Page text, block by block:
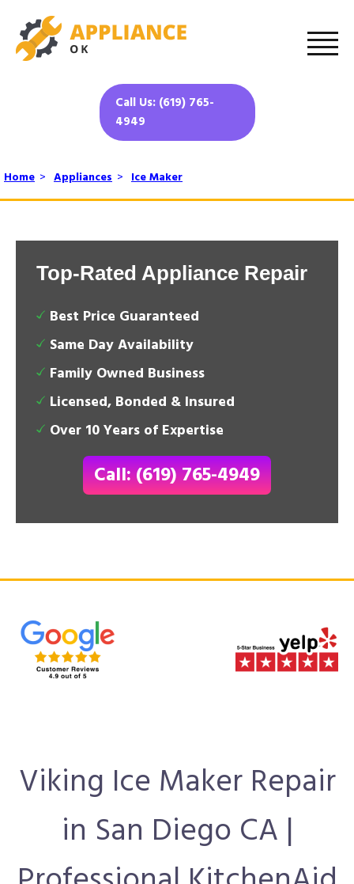
Call Us: (619) 765-
4949
Home > Appliances > Ice Maker
Top-Rated Appliance Repair
Best Price Guaranteed
Same Day Availability
Family Owned Business
Licensed, Bonded & Insured
Over 10 Years of Expertise
Call: (619) 765-4949
Viking Ice Maker Repair
in San Diego CA |